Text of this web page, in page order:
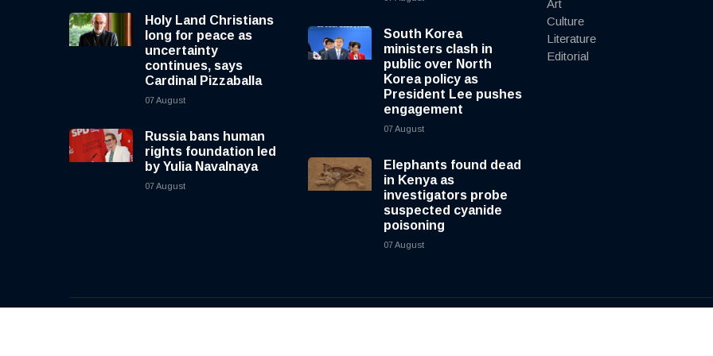
Holy Land Christians
long for peace as
uncertainty
continues, says
Cardinal Pizzaballa
07 August
Russia bans human
rights foundation led
by Yulia Navalnaya
07 August
South Korea
ministers clash in
public over North
Korea policy as
President Lee pushes
engagement
07 August
Elephants found dead
in Kenya as
investigators probe
suspected cyanide
poisoning
07 August
Art
Culture
Literature
Editorial